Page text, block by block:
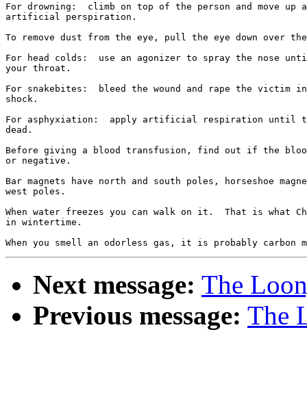
For drowning:  climb on top of the person and move up
artificial perspiration.
To remove dust from the eye, pull the eye down over
For head colds:  use an agonizer to spray the nose
your throat.
For snakebites:  bleed the wound and rape the victim
shock.
For asphyxiation:  apply artificial respiration until
dead.
Before giving a blood transfusion, find out if the
or negative.
Bar magnets have north and south poles, horseshoe
west poles.
When water freezes you can walk on it.  That is what
in wintertime.
Next message: The
Previous message: The